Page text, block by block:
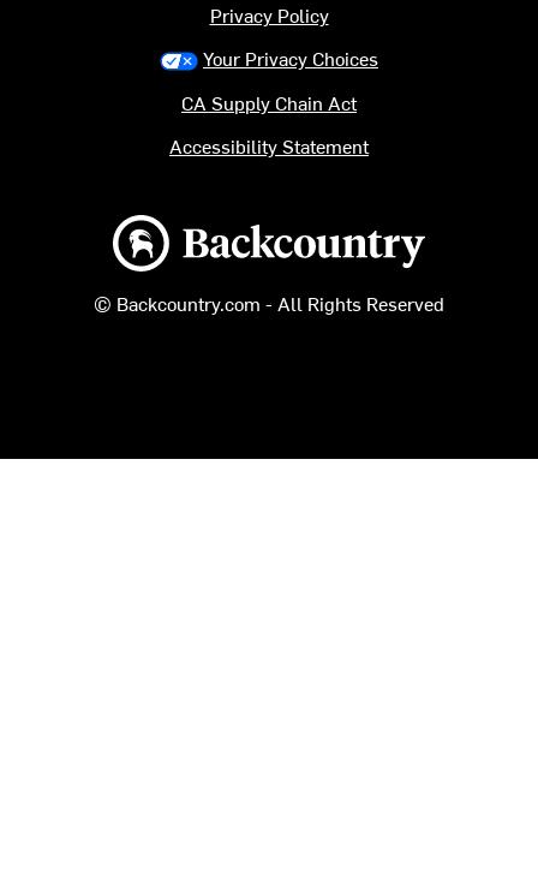
Backcountry logo
© Backcountry.com - All Rights Reserved
Privacy Policy
Your Privacy Choices
CA Supply Chain Act
Accessibility Statement